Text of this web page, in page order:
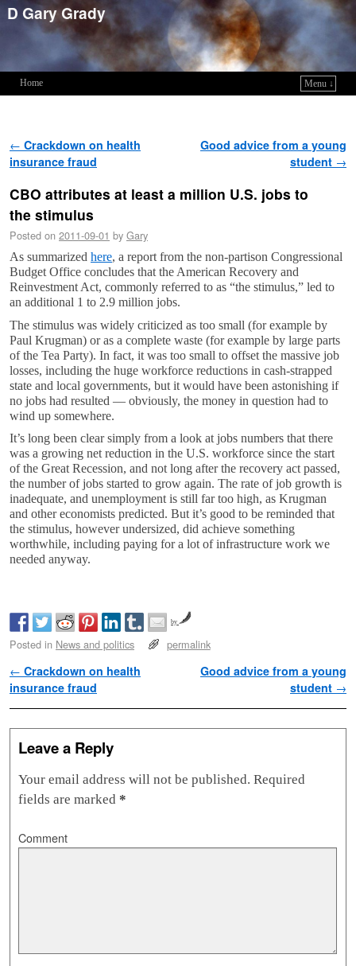
D Gary Grady
Home
Menu ↓
Post navigation
← Crackdown on health
insurance fraud
Good advice from a young
student →
CBO attributes at least a million U.S. jobs to
the stimulus
Posted on 2011-09-01 by Gary
As summarized here, a report from the non-partison Congressional
Budget Office concludes that the American Recovery and
Reinvestment Act, commonly referred to as “the stimulus,” led to
an additional 1 to 2.9 million jobs.
The stimulus was widely criticized as too small (for example by
Paul Krugman) or as a complete waste (for example by large parts
of the Tea Party). In fact, it was too small to offset the massive job
losses, including the huge workforce reductions in cash-strapped
state and local governments, but it would have been astonishing if
no jobs had resulted — obviously, the money in question had to
wind up somewhere.
It’s long been clear simply from a look at jobs numbers that there
was a growing net reduction in the U.S. workforce since the start
of the Great Recession, and not long after the recovery act passed,
the number of jobs started to grow again. The rate of job growth is
inadequate, and unemployment is still far too high, as Krugman
and other economists predicted. But it’s good to be reminded that
the stimulus, however undersized, did achieve something
worthwhile, including paying for a lot of infrastructure work we
needed anyway.
by
Posted in News and politics permalink
Post navigation
← Crackdown on health
insurance fraud
Good advice from a young
student →
Leave a Reply
Your email address will not be published. Required
fields are marked *
Comment